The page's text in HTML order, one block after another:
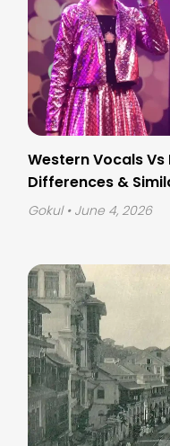
Western Vocals
Differences &
Gokul • June 4, 2026